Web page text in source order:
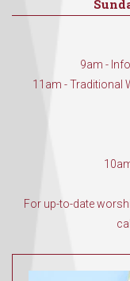
9am -
11am - Traditional
For up-to-date